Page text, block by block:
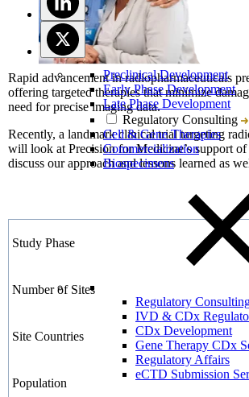
Preclinical Development
Early Phase Development
Late Phase Development
Regulatory Consulting
Cell & Gene Therapies
Commercialization
Biospecimens
Regulatory
IVD & CDx
CDx Development
Gene Therapy CDx
Regulatory Affairs
eCTD Submission
Rapid advancement in radiopharmaceuticals
offering targeted therapies that minimize
need for precise imaging data.
Recently, a landmark clinical trial targeting
will look at Precision for Medicine’s support
discuss our approach and lessons learned as
Study Phase
Number of Sites
Site Countries
Population